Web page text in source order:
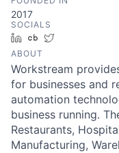
2017
SOCIALS
LinkedInCrunchbase
ABOUT
Workstream
for businesses and
automation
business running.
Restaurants,
Manufacturing,